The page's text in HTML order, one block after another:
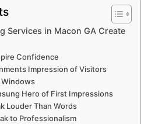
Services in Macon GA Create
Confidence
Impression of Visitors
Windows
Hero of First Impressions
Louder Than Words
to Professionalism